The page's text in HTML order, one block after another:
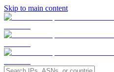
Skip to main content